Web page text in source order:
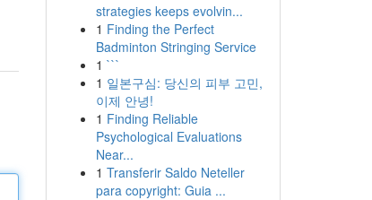
strategies keeps evolvin...
1 Finding the Perfect
Badminton Stringing Service
1 ```
1 일본구심: 당신의 피부 고민,
이제 안녕!
1 Finding Reliable
Psychological Evaluations
Near...
1 Transferir Saldo Neteller
para copyright: Guia ...